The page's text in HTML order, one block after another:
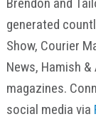
Brendon and
generated
Show, Courier
News, Hamish
magazines.
social media via